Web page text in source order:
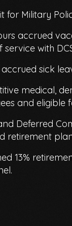
for Military
accrued
service with
sick
medical,
and eligible
Deferred
retirement
13%